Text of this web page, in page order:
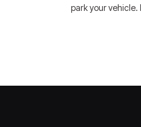
park your vehicle.